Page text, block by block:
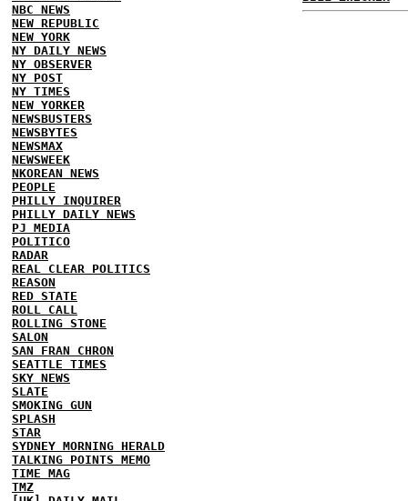
NBC NEWS
NEW REPUBLIC
NEW YORK
NY DAILY NEWS
NY OBSERVER
NY POST
NY TIMES
NEW YORKER
NEWSBUSTERS
NEWSBYTES
NEWSMAX
NEWSWEEK
NKOREAN NEWS
PEOPLE
PHILLY INQUIRER
PHILLY DAILY NEWS
PJ MEDIA
POLITICO
RADAR
REAL CLEAR POLITICS
REASON
RED STATE
ROLL CALL
ROLLING STONE
SALON
SAN FRAN CHRON
SEATTLE TIMES
SKY NEWS
SLATE
SMOKING GUN
SPLASH
STAR
SYDNEY MORNING HERALD
TALKING POINTS MEMO
TIME MAG
TMZ